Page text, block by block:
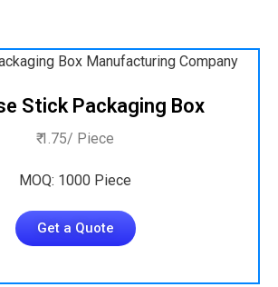
Stick Packaging Box
₹ 1.75/ Piece
MOQ: 1000 Piece
Get a Quote